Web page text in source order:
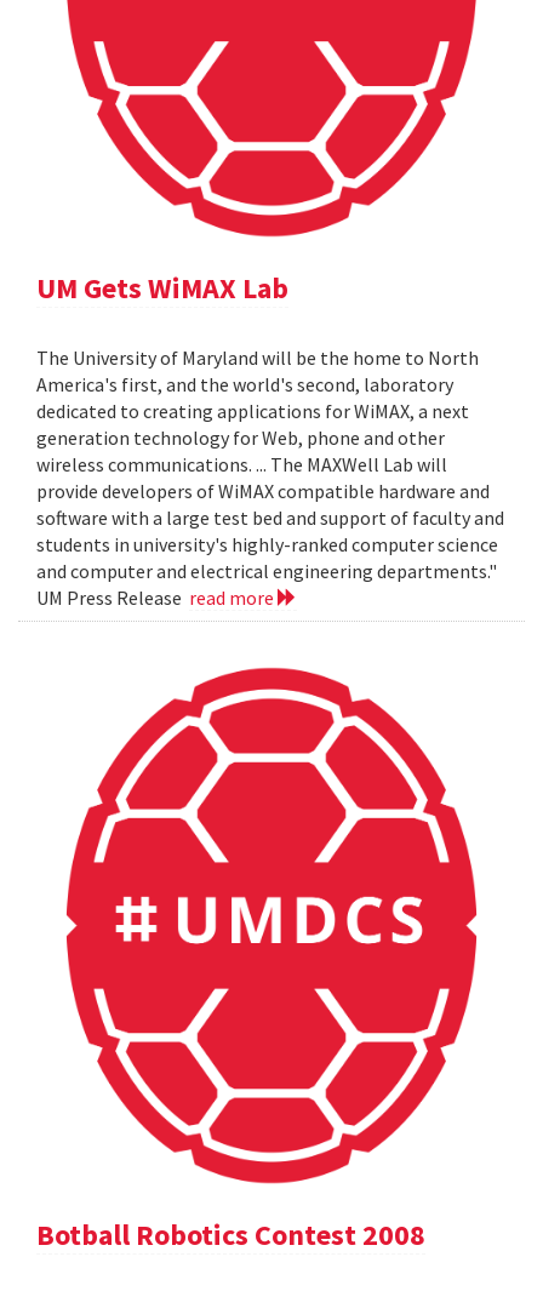
UM Gets WiMAX Lab
The University of Maryland will be the home to North
America's first, and the world's second, laboratory
dedicated to creating applications for WiMAX, a next
generation technology for Web, phone and other
wireless communications. ... The MAXWell Lab will
provide developers of WiMAX compatible hardware and
software with a large test bed and support of faculty and
students in university's highly-ranked computer science
and computer and electrical engineering departments."
UM Press Release read more
Botball Robotics Contest 2008